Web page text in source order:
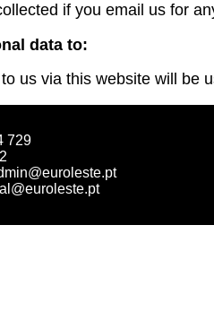
if you email us for
data to:
us via this website will be
729